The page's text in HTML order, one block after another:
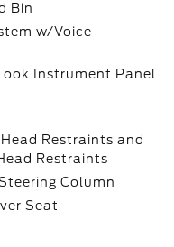
Bin
w/Voice
Instrument Panel
Restraints and
Restraints
Column
Seat